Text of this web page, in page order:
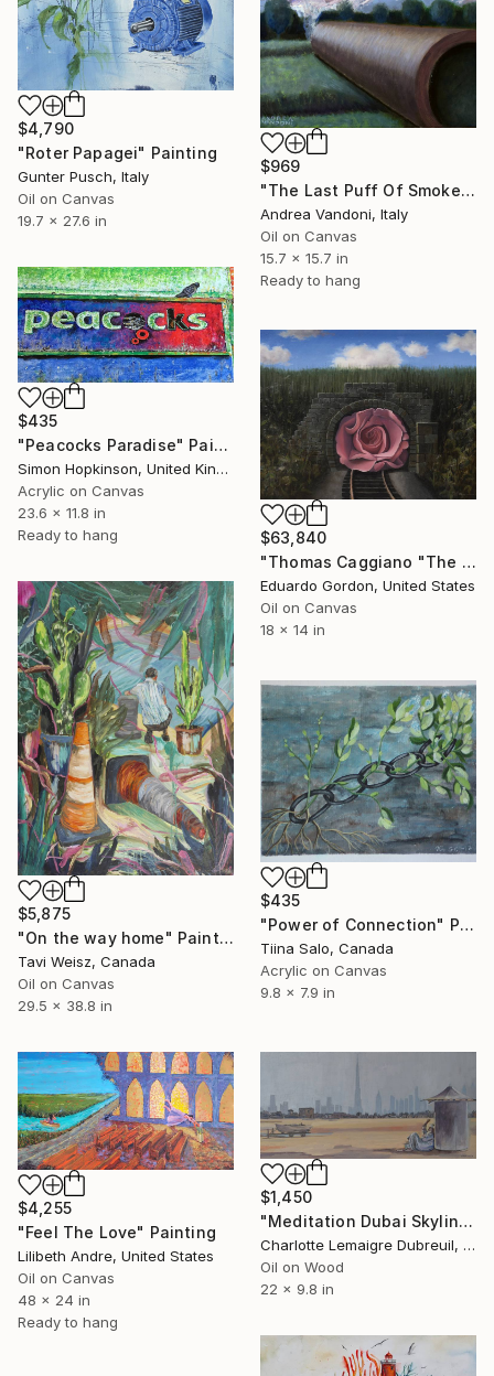
$4,790
"Roter Papagei" Painting
Gunter Pusch, Italy
Oil on Canvas
19.7 x 27.6 in
$969
"The Last Puff Of Smoke - 2" Painting
Andrea Vandoni, Italy
Oil on Canvas
15.7 x 15.7 in
Ready to hang
$435
"Peacocks Paradise" Painting
Simon Hopkinson, United Kingdom
Acrylic on Canvas
23.6 x 11.8 in
Ready to hang
$63,840
"Thomas Caggiano "The Comforts of Home"" Painting
Eduardo Gordon, United States
Oil on Canvas
18 x 14 in
$5,875
"On the way home" Painting
Tavi Weisz, Canada
Oil on Canvas
29.5 x 38.8 in
$435
"Power of Connection" Painting
Tiina Salo, Canada
Acrylic on Canvas
9.8 x 7.9 in
$4,255
"Feel The Love" Painting
Lilibeth Andre, United States
Oil on Canvas
48 x 24 in
Ready to hang
$1,450
"Meditation Dubai Skyline" Painting
Charlotte Lemaigre Dubreuil, Spain
Oil on Wood
22 x 9.8 in